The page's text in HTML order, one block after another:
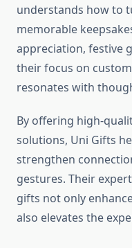
understands how to
memorable
appreciation, festive
their focus on
resonates with
By offering high-
solutions, Uni Gifts
strengthen
gestures. Their
gifts not only
also elevates the